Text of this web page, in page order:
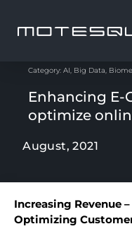
Category: AI, Big Data,
Enhancing E-
optimize
August, 2021
Increasing Revenue
Optimizing